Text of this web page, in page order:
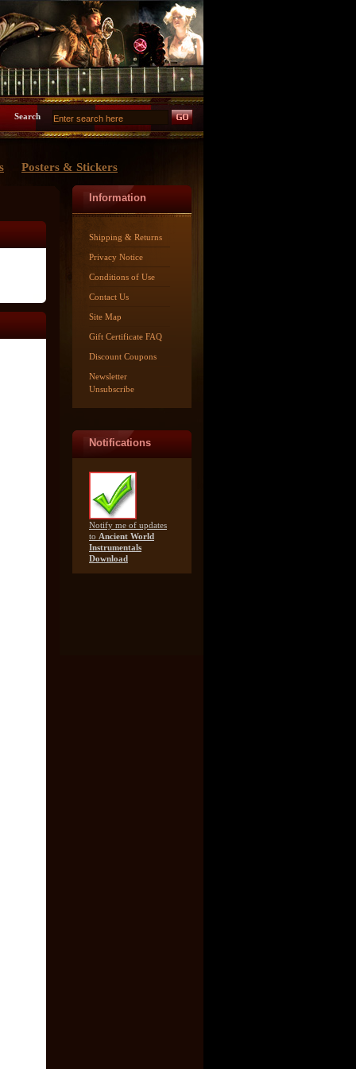
Search
Posters & Stickers
Information
Shipping & Returns
Privacy Notice
Conditions of Use
Contact Us
Site Map
Gift Certificate FAQ
Discount Coupons
Newsletter
Unsubscribe
Notifications
Notify me of updates
to Ancient World
Instrumentals
Download